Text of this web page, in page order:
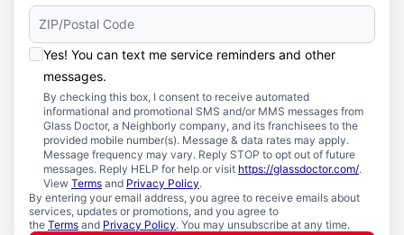
Yes! You can text me service reminders and other
messages.
By checking this box, I consent to receive automated
informational and promotional SMS and/or MMS messages from
Glass Doctor, a Neighborly company, and its franchisees to the
provided mobile number(s). Message & data rates may apply.
Message frequency may vary. Reply STOP to opt out of future
messages. Reply HELP for help or visit https://glassdoctor.com/.
View Terms and Privacy Policy.
By entering your email address, you agree to receive emails about
services, updates or promotions, and you agree to
the Terms and Privacy Policy. You may unsubscribe at any time.